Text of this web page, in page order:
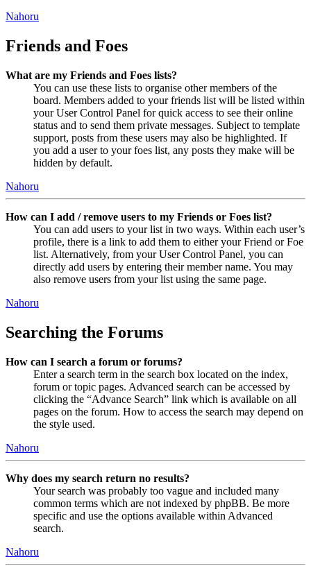
Nahoru
Friends and Foes
What are my Friends and Foes lists?
You can use these lists to organise other members of the
board. Members added to your friends list will be listed within
your User Control Panel for quick access to see their online
status and to send them private messages. Subject to template
support, posts from these users may also be highlighted. If
you add a user to your foes list, any posts they make will be
hidden by default.
Nahoru
How can I add / remove users to my Friends or Foes list?
You can add users to your list in two ways. Within each user’s
profile, there is a link to add them to either your Friend or Foe
list. Alternatively, from your User Control Panel, you can
directly add users by entering their member name. You may
also remove users from your list using the same page.
Nahoru
Searching the Forums
How can I search a forum or forums?
Enter a search term in the search box located on the index,
forum or topic pages. Advanced search can be accessed by
clicking the “Advance Search” link which is available on all
pages on the forum. How to access the search may depend on
the style used.
Nahoru
Why does my search return no results?
Your search was probably too vague and included many
common terms which are not indexed by phpBB. Be more
specific and use the options available within Advanced
search.
Nahoru